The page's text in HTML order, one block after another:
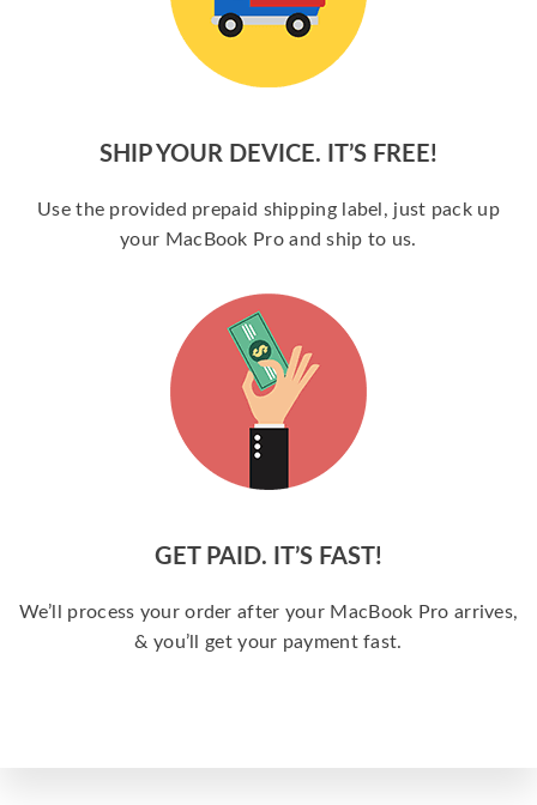
SHIP YOUR DEVICE. IT’S FREE!
Use the provided prepaid shipping label, just pack up
your MacBook Pro and ship to us.
GET PAID. IT’S FAST!
We’ll process your order after your MacBook Pro arrives,
& you’ll get your payment fast.